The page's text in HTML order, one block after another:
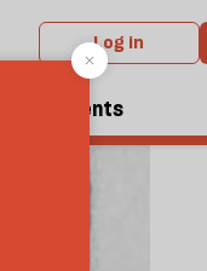
Log in
Events